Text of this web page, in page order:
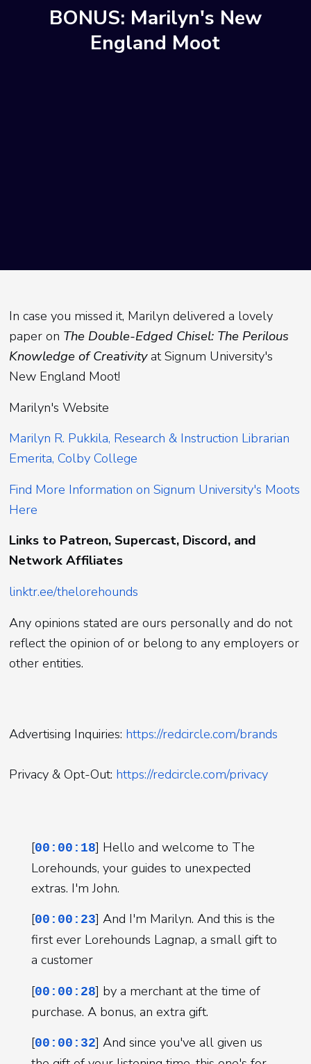
BONUS: Marilyn's New
England Moot
In case you missed it, Marilyn delivered a lovely
paper on The Double-Edged Chisel: The Perilous
Knowledge of Creativityat Signum University's
New England Moot!
Marilyn's Website
Marilyn R. Pukkila, Research & Instruction Librarian
Emerita, Colby College
Find More Information on Signum University's Moots
Here
Links to Patreon, Supercast, Discord, and
Network Affiliates
linktr.ee/thelorehounds
Any opinions stated are ours personally and do not
reflect the opinion of or belong to any employers or
other entities.
Advertising Inquiries: https://redcircle.com/brands
Privacy & Opt-Out: https://redcircle.com/privacy
[00:00:18] Hello and welcome to The
Lorehounds, your guides to unexpected
extras. I'm John.
[00:00:23] And I'm Marilyn. And this is the
first ever Lorehounds Lagnap, a small gift to
a customer
[00:00:28] by a merchant at the time of
purchase. A bonus, an extra gift.
[00:00:32] And since you've all given us